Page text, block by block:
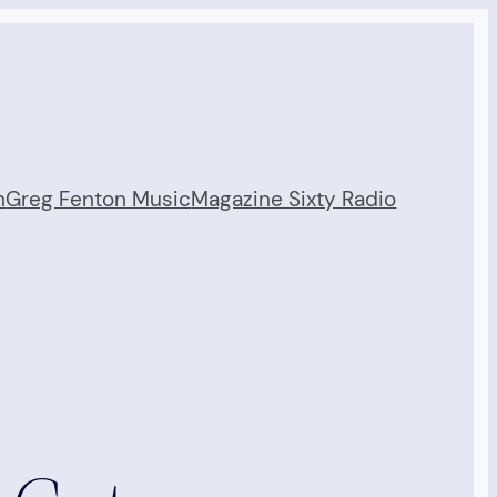
Greg Fenton MusicMagazine Sixty Radio